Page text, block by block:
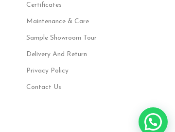
Certificates
Maintenance & Care
Sample Showroom Tour
Delivery And Return
Privacy Policy
Contact Us